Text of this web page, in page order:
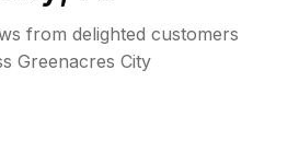
from delighted customers
Greenacres City